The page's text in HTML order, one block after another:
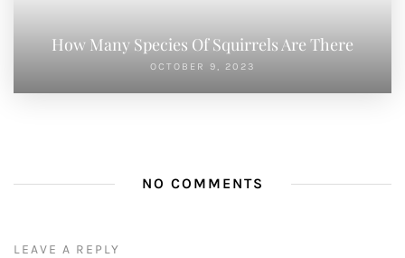
How Many Species Of Squirrels Are There
OCTOBER 9, 2023
NO COMMENTS
LEAVE A REPLY